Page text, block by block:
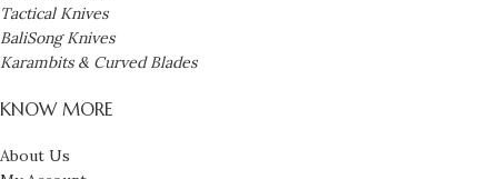
Tactical Knives
BaliSong Knives
Karambits & Curved Blades
KNOW MORE
About Us